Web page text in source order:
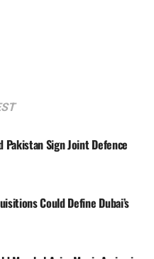
Pakistan Sign Joint Defence
Could Define Dubai’s